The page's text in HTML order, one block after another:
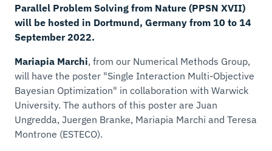
Parallel Problem Solving from Nature (PPSN XVII)
will be hosted in Dortmund, Germany from 10 to 14
September 2022.
Mariapia Marchi, from our Numerical Methods Group,
will have the poster "Single Interaction Multi-Objective
Bayesian Optimization" in collaboration with Warwick
University. The authors of this poster are Juan
Ungredda, Juergen Branke, Mariapia Marchi and Teresa
Montrone (ESTECO).